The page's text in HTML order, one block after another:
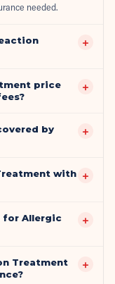
needed.
+
price
+
by
+
with +
for Allergic
+
Treatment
+